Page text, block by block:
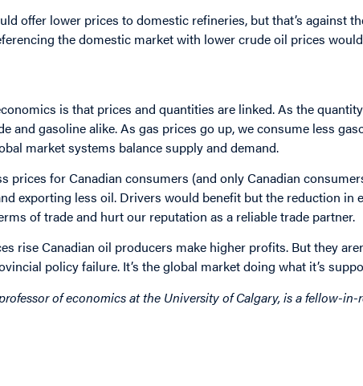
offer lower prices to domestic refineries, but that’s against
the domestic market with lower crude oil prices
is that prices and quantities are linked. As the
and gasoline alike. As gas prices go up, we consume less
market systems balance supply and demand.
prices for Canadian consumers (and only Canadian
exporting less oil. Drivers would benefit but the reduction in
of trade and hurt our reputation as a reliable trade partner.
rise Canadian oil producers make higher profits. But they
policy failure. It’s the global market doing what it’s
of economics at the University of Calgary, is a fellow-in-